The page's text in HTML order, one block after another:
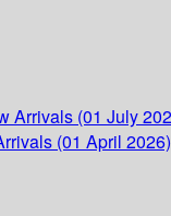
Arrivals (01 July
(01 April 2026)